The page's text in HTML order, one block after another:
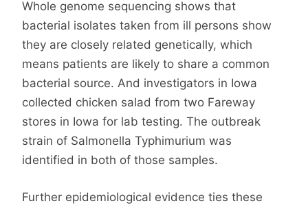
Whole genome sequencing shows that
bacterial isolates taken from ill persons show
they are closely related genetically, which
means patients are likely to share a common
bacterial source. And investigators in Iowa
collected chicken salad from two Fareway
stores in Iowa for lab testing. The outbreak
strain of Salmonella Typhimurium was
identified in both of those samples.
Further epidemiological evidence ties these